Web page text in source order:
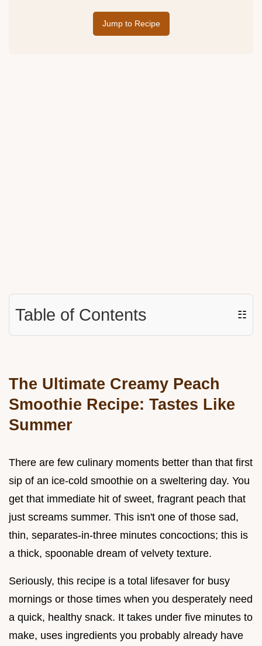
Jump to Recipe
Table of Contents ☷
The Ultimate Creamy Peach
Smoothie Recipe: Tastes Like
Summer
There are few culinary moments better than that first
sip of an ice-cold smoothie on a sweltering day. You
get that immediate hit of sweet, fragrant peach that
just screams summer. This isn't one of those sad,
thin, separates-in-three minutes concoctions; this is
a thick, spoonable dream of velvety texture.
Seriously, this recipe is a total lifesaver for busy
mornings or those times when you desperately need
a quick, healthy snack. It takes under five minutes to
make, uses ingredients you probably already have